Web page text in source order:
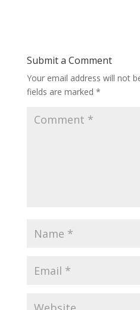
Submit a Comment
Your email address will not
fields are marked *